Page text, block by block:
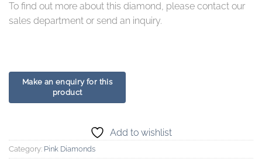
To find out more about this diamond, please contact our
sales department or send an inquiry.
Add to wishlist
Category: Pink Diamonds